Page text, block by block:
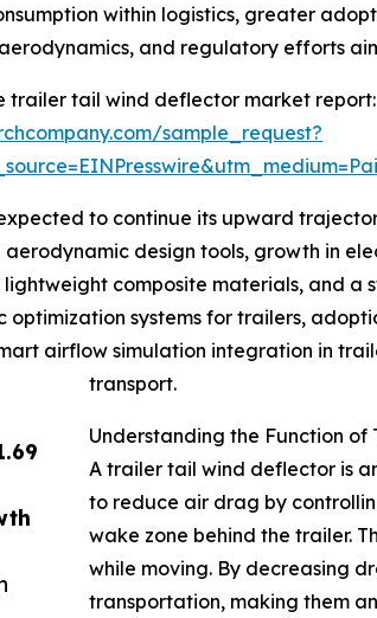
within logistics, greater
and regulatory efforts
trailer tail wind deflector market report:
sample_request?
to continue its upward
design tools, growth in
composite materials, and a
systems for trailers,
airflow simulation integration in
transport.
Understanding the Function of
A trailer tail wind deflector is
to reduce air drag by
wake zone behind the trailer.
while moving. By decreasing
transportation, making them